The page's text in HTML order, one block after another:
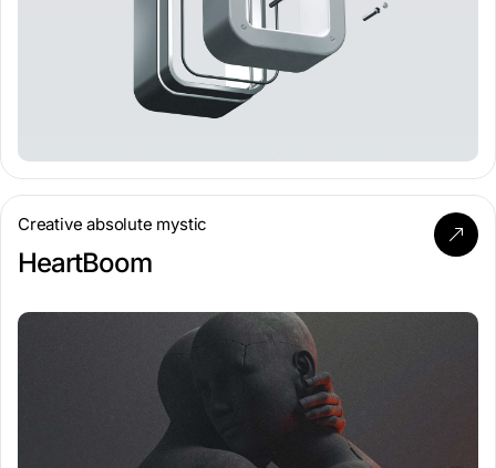
Creative absolute mystic
HeartBoom